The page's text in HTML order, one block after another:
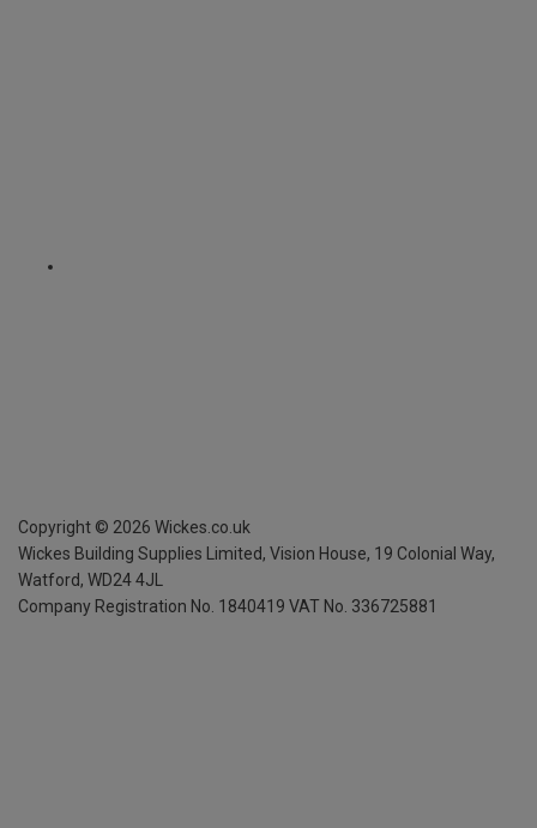
Copyright © 2026 Wickes.co.uk
Wickes Building Supplies Limited, Vision House, 19 Colonial Way,
Watford, WD24 4JL
Company Registration No. 1840419 VAT No. 336725881